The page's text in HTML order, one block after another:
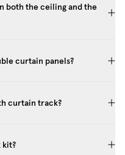
both the ceiling and the
curtain panels?
curtain track?
kit?